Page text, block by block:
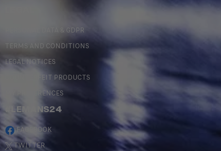
PERSONAL DATA & GDPR
TERMS AND CONDITIONS
LEGAL NOTICES
COUNTERFEIT PRODUCTS
MY PREFERENCES
#LEMANS24
FACEBOOK
TWITTER